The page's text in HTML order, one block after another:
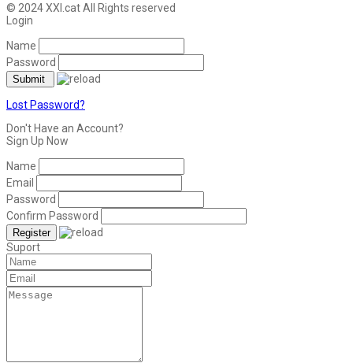
© 2024 XXI.cat All Rights reserved
Login
Name
Password
Lost Password?
Don't Have an Account?
Sign Up Now
Name
Email
Password
Confirm Password
Suport